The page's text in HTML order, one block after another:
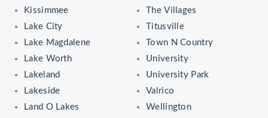
Kissimmee
Lake City
Lake Magdalene
Lake Worth
Lakeland
Lakeside
Land O Lakes
The Villages
Titusville
Town N Country
University
University Park
Valrico
Wellington